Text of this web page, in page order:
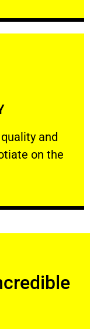
and
on the
and your